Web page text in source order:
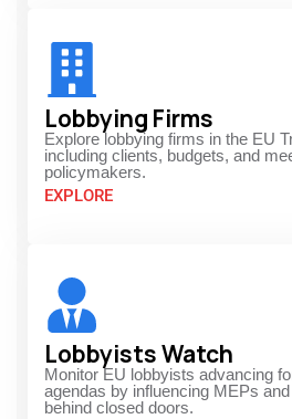
Lobbying Firms
Explore lobbying firms in the EU
including clients, budgets, and
policymakers.
EXPLORE
Lobbyists Watch
Monitor EU lobbyists advancing
agendas by influencing MEPs
behind closed doors.